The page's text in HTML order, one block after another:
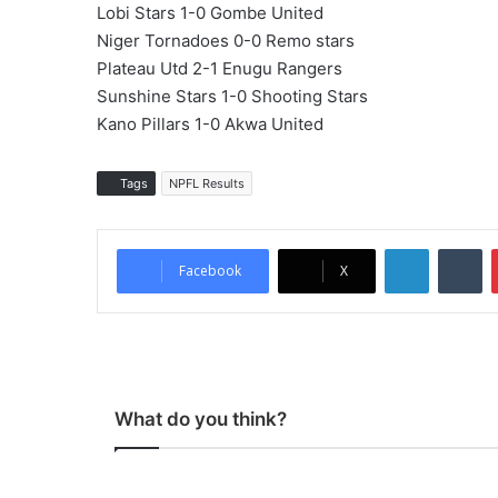
Lobi Stars 1-0 Gombe United
Niger Tornadoes 0-0 Remo stars
Plateau Utd 2-1 Enugu Rangers
Sunshine Stars 1-0 Shooting Stars
Kano Pillars 1-0 Akwa United
Tags NPFL Results
Facebook X
What do you think?